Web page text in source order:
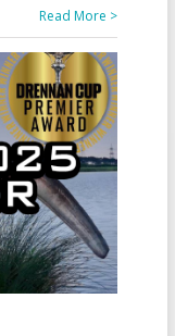
Read More >